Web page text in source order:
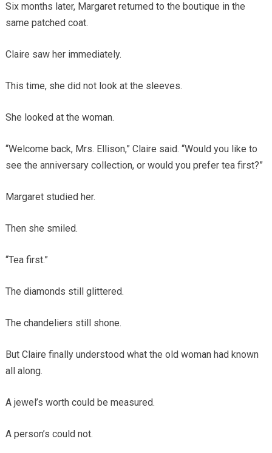
Six months later, Margaret returned to the boutique in the
same patched coat.
Claire saw her immediately.
This time, she did not look at the sleeves.
She looked at the woman.
“Welcome back, Mrs. Ellison,” Claire said. “Would you like to
see the anniversary collection, or would you prefer tea first?”
Margaret studied her.
Then she smiled.
“Tea first.”
The diamonds still glittered.
The chandeliers still shone.
But Claire finally understood what the old woman had known
all along.
A jewel’s worth could be measured.
A person’s could not.